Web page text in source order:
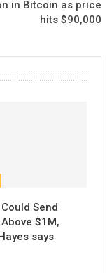
in Bitcoin as price
hits $90,000
Send
$1M,
says